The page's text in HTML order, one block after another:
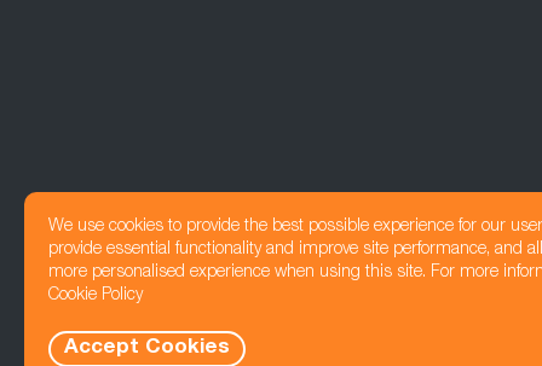
We use cookies to provide the best possible experience for our
provide essential functionality and improve site performance, and
more personalised experience when using this site. For more
Cookie Policy
Accept Cookies